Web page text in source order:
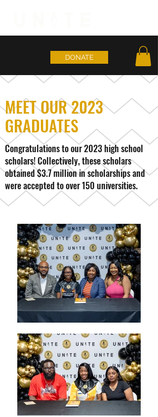
DONATE
MEET OUR 2023
GRADUATES
Congratulations to our 2023 high school
scholars! Collectively, these scholars
obtained $3.7 million in scholarships and
were accepted to over 150 universities.